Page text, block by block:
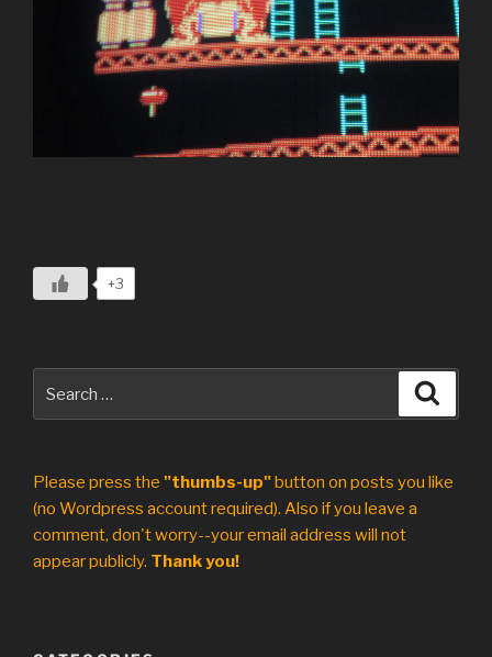
+3
Please press the "thumbs-up" button on posts you like
(no Wordpress account required). Also if you leave a
comment, don't worry--your email address will not
appear publicly. Thank you!